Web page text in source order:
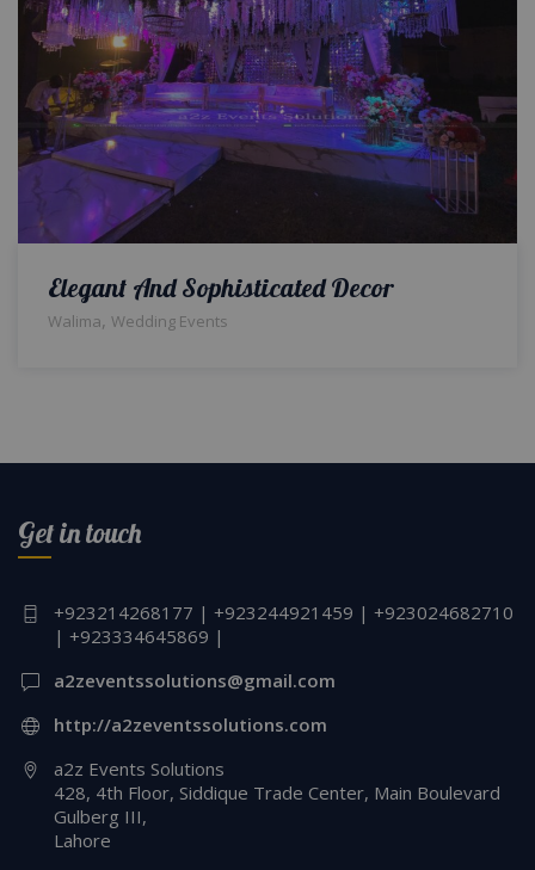
Elegant And Sophisticated Decor
Walima, Wedding Events
Get in touch
+923214268177 | +923244921459 | +923024682710
| +923334645869 |
a2zeventssolutions@gmail.com
http://a2zeventssolutions.com
a2z Events Solutions
428, 4th Floor, Siddique Trade Center, Main Boulevard
Gulberg III,
Lahore